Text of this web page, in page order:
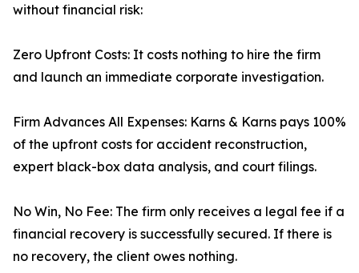
without financial risk:
Zero Upfront Costs: It costs nothing to hire the firm
and launch an immediate corporate investigation.
Firm Advances All Expenses: Karns & Karns pays 100%
of the upfront costs for accident reconstruction,
expert black-box data analysis, and court filings.
No Win, No Fee: The firm only receives a legal fee if a
financial recovery is successfully secured. If there is
no recovery, the client owes nothing.